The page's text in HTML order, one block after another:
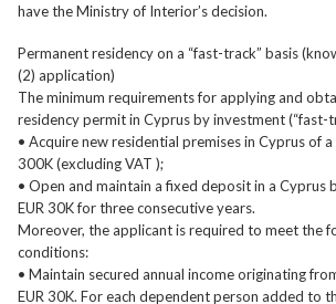
have the Ministry of Interior’s decision.
Permanent residency on a “fast-track” basis
(2) application)
The minimum requirements for applying and
residency permit in Cyprus by investment (“fast-
• Acquire new residential premises in Cyprus of a
300K (excluding VAT );
• Open and maintain a fixed deposit in a Cyprus
EUR 30K for three consecutive years.
Moreover, the applicant is required to meet the
conditions:
• Maintain secured annual income originating
EUR 30K. For each dependent person added to